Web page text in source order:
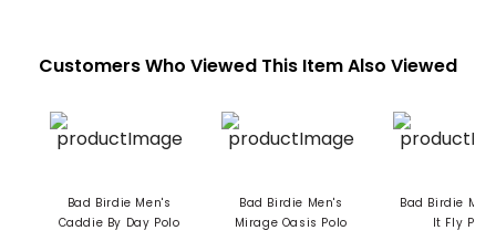
Customers Who Viewed This Item Also Viewed
Bad Birdie Men's
Caddie By Day Polo
Bad Birdie Men's
Mirage Oasis Polo
Bad Birdie
It Fly Polo